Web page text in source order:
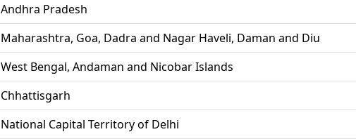
Andhra Pradesh
Maharashtra, Goa, Dadra and Nagar Haveli, Daman and Diu
West Bengal, Andaman and Nicobar Islands
Chhattisgarh
National Capital Territory of Delhi